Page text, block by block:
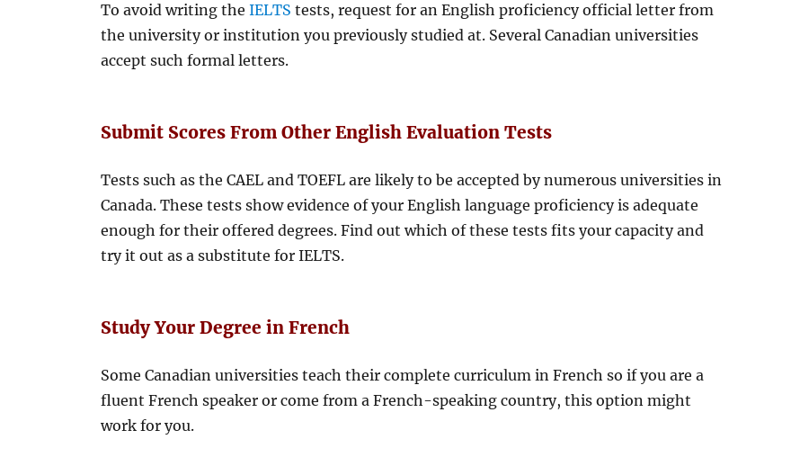
To avoid writing theIELTS tests, request for an English proficiency official letter from
the university or institution you previously studied at. Several Canadian universities
accept such formal letters.
Submit Scores From Other English Evaluation Tests
Tests such as the CAEL and TOEFL are likely to be accepted by numerous universities in
Canada. These tests show evidence of your English language proficiency is adequate
enough for their offered degrees. Find out which of these tests fits your capacity and
try it out as a substitute for IELTS.
Study Your Degree in French
Some Canadian universities teach their complete curriculum in French so if you are a
fluent French speaker or come from a French-speaking country, this option might
work for you.